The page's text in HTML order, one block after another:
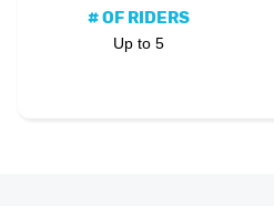
# OF RIDERS
Up to 5